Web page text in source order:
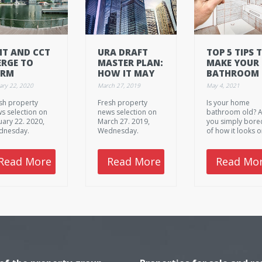
AND CCT
TO
22, 2020
property
selection on
22. 2020,
More
URA DRAFT
MASTER PLAN:
HOW IT MAY
AFFECT THE
SINGAPOREANS
LIVE
March 27, 2019
Fresh property
news selection on
March 27. 2019,
Wednesday.
Read More
TOP 5 TIPS
MAKE YOUR
BATHROOM
RENOVATION
COST
May 4, 2021
Is your home
bathroom old?
you simply
of how it looks
your house?
are 5 top tips to
make your next
bathroom
Read